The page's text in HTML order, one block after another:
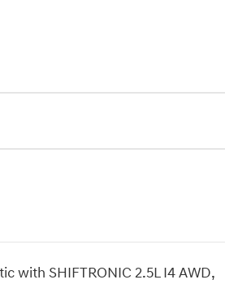
with SHIFTRONIC 2.5L I4 AWD,